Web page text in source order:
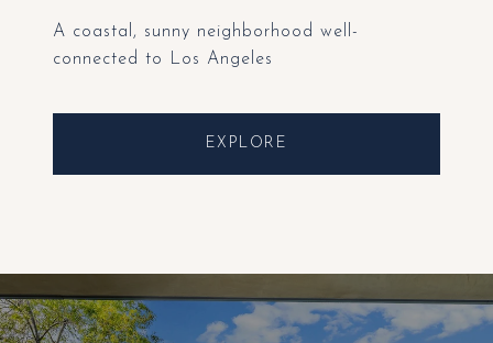
A coastal, sunny neighborhood well-
connected to Los Angeles
EXPLORE